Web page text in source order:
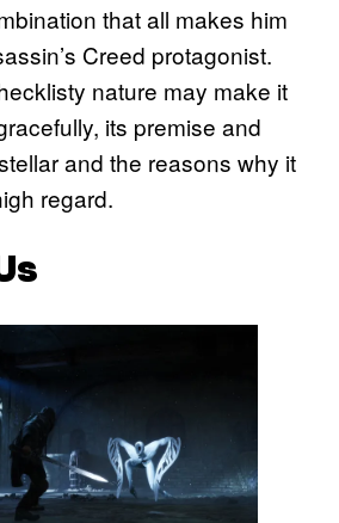
that all makes him
Creed protagonist.
nature may make it
its premise and
and the reasons why it
regard.